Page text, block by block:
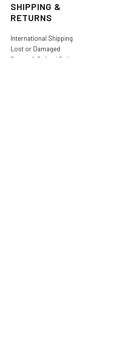
SHIPPING &
RETURNS
International Shipping
Lost or Damaged
Return & Refund Policy